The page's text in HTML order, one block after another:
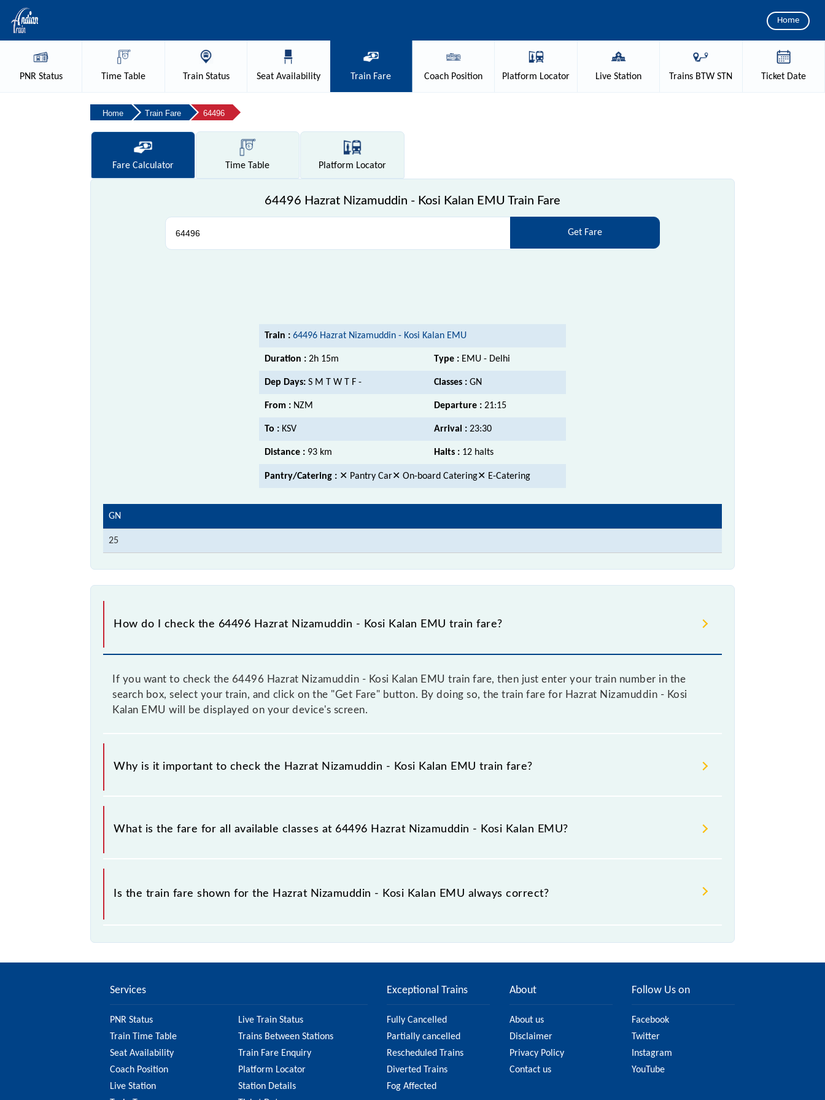
Home
PNRStatus Time Table TrainStatus SeatAvailability Train Fare Coach Position Platform Locator Live Station Trains BTW STN TicketDate
Home Train Fare 64496
FareCalculator Time Table Platform Locator
64496 Hazrat Nizamuddin - Kosi Kalan EMU Train Fare
Get Fare
Train : 64496 Hazrat Nizamuddin - Kosi Kalan EMU
Duration : 2h 15m Type : EMU - Delhi
Dep Days: S M T W T F - Classes : GN
From : NZM Departure : 21:15
To : KSV Arrival : 23:30
Distance : 93 km Halts : 12 halts
Pantry/Catering : ✕ Pantry Car✕ On-board Catering✕ E-Catering
GN
25
How do I check the 64496 Hazrat Nizamuddin - Kosi Kalan EMU train fare?
If you want to check the 64496 Hazrat Nizamuddin - Kosi Kalan EMU train fare, then just enter your train number in the
search box, select your train, and click on the "Get Fare" button. By doing so, the train fare for Hazrat Nizamuddin - Kosi
Kalan EMU will be displayed on your device's screen.
Why is it important to check the Hazrat Nizamuddin - Kosi Kalan EMU train fare?
It is advisable to check the 64496 Hazrat Nizamuddin - Kosi Kalan EMU train fare before booking a ticket, as it fluctuates from
time to time, and some trains have a dynamic fare system in which the fare increases by 10% with every 10% of the tickets sold.
What is the fare for all available classes at 64496 Hazrat Nizamuddin - Kosi Kalan EMU?
The fare for all available classes at Hazrat Nizamuddin - Kosi Kalan EMU is GN - ₹ 25, .
Is the train fare shown for the Hazrat Nizamuddin - Kosi Kalan EMU always correct?
Services
PNR Status
Live Train Status
Train Time Table
Trains Between Stations
Seat Availability
Train Fare Enquiry
Coach Position
Platform Locator
Live Station
Station Details
Exceptional Trains
Fully Cancelled
Partially cancelled
Rescheduled Trains
Diverted Trains
Fog Affected
About
About us
Disclaimer
Privacy Policy
Contact us
Follow Us on
Facebook
Twitter
Instagram
YouTube